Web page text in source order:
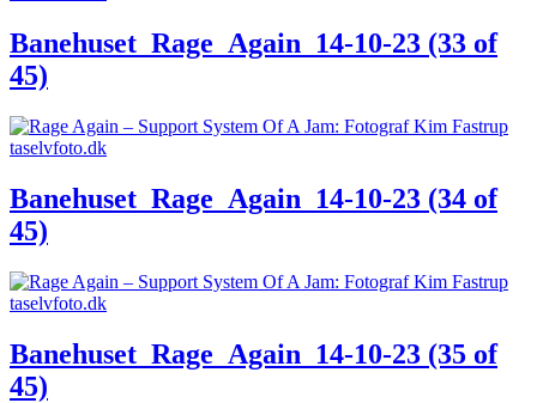
Banehuset_Rage_Again_14-10-23 (33 of
45)
Banehuset_Rage_Again_14-10-23 (34 of
45)
Banehuset_Rage_Again_14-10-23 (35 of
45)